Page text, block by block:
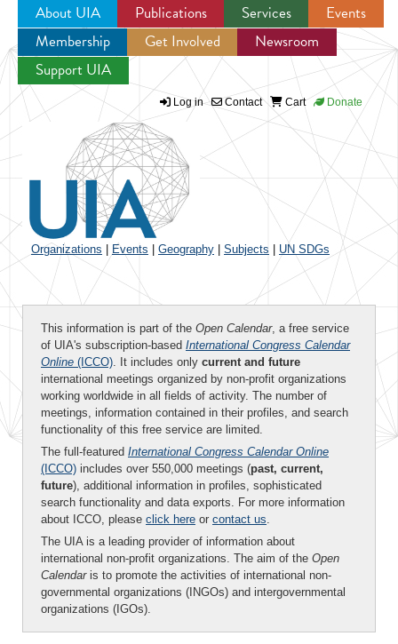
Jump to navigation
About UIA Publications Services
Events
Membership
Get Involved
Newsroom
Support UIA
Log in Contact Cart Donate
Organizations Events Geography Subjects UN SDGs
This information is part of the Open Calendar, a free service
of UIA's subscription-based International Congress Calendar
Online (ICCO). It includes only current and future
international meetings organized by non-profit organizations
working worldwide in all fields of activity. The number of
meetings, information contained in their profiles, and search
functionality of this free service are limited.
The full-featured International Congress Calendar Online
(ICCO) includes over 550,000 meetings (past, current,
future), additional information in profiles, sophisticated
search functionality and data exports. For more information
about ICCO, please click here or contact us.
The UIA is a leading provider of information about
international non-profit organizations. The aim of the Open
Calendaris to promote the activities of international non-
governmental organizations (INGOs) and intergovernmental
organizations (IGOs).